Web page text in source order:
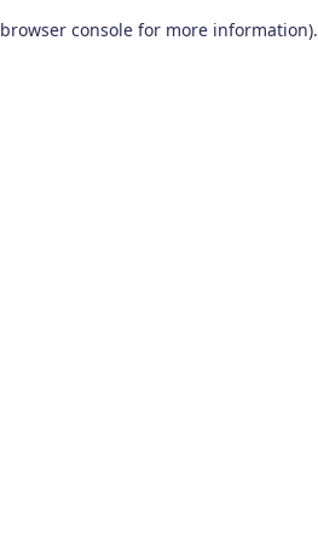
browser console for more information).